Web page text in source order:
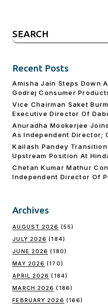
Search
for:
Recent Posts
Amisha Jain Steps Down
Godrej Consumer
Vice Chairman Saket
Executive Director Of
Anuradha Mookerjee
As Independent Director;
Kailash Pandey
Upstream Position At
Chetan Kumar Mathur
Independent Director Of
Archives
AUGUST 2026 (55)
JULY 2026 (184)
JUNE 2026 (180)
MAY 2026 (170)
APRIL 2026 (184)
MARCH 2026 (186)
FEBRUARY 2026 (166)